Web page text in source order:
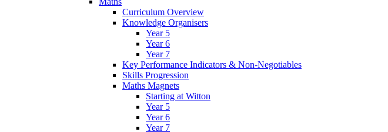
Curriculum Overview
Knowledge Organisers
Year 5
Year 6
Year 7
Key Performance Indicators & Non-Negotiables
Skills Progression
Maths Magnets
Starting at Witton
Year 5
Year 6
Year 7